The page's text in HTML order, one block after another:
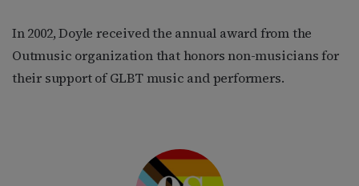
In 2002, Doyle received the annual award from the
Outmusic organization that honors non-musicians for
their support of GLBT music and performers.